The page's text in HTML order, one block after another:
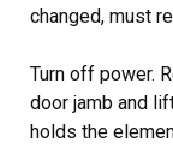
changed, must
Turn off power.
door jamb and
holds the